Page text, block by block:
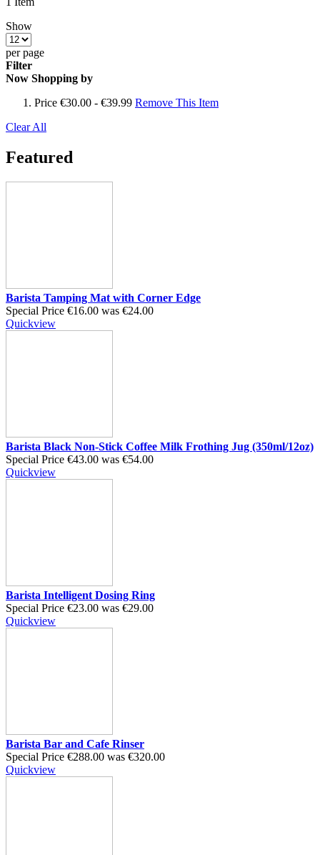
Show
per page
Filter
Now Shopping by
Price €30.00 - €39.99 Remove This Item
Clear All
Featured
Barista Tamping Mat with Corner Edge
Special Price €16.00 was €24.00
Quickview
Barista Black Non-Stick Coffee Milk Frothing Jug (350ml/12oz)
Special Price €43.00 was €54.00
Quickview
Barista Intelligent Dosing Ring
Special Price €23.00 was €29.00
Quickview
Barista Bar and Cafe Rinser
Special Price €288.00 was €320.00
Quickview